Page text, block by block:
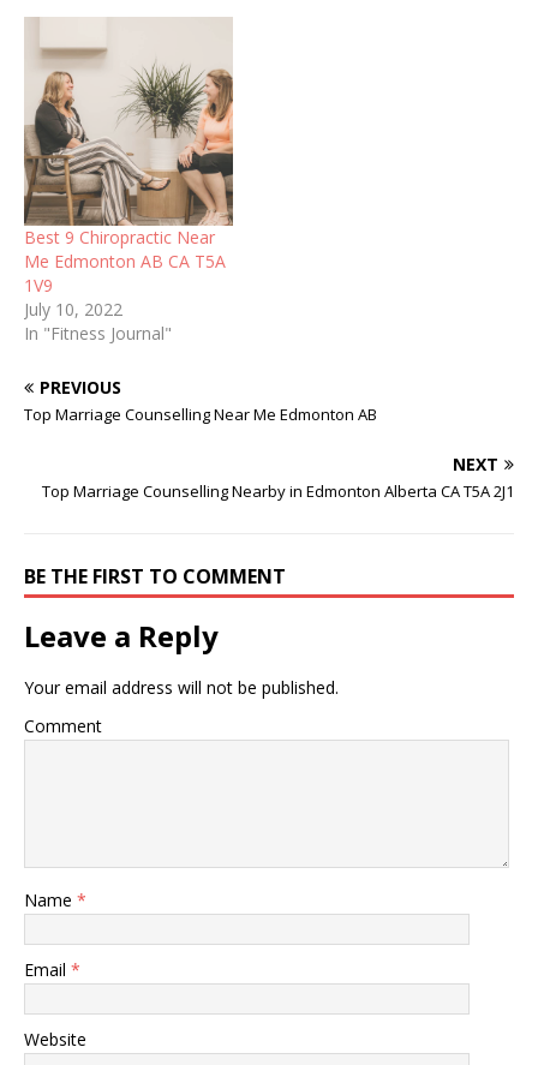
Best 9 Chiropractic Near
Me Edmonton AB CA T5A
1V9
July 10, 2022
In "Fitness Journal"
PREVIOUS
Top Marriage Counselling Near Me Edmonton AB
NEXT
Top Marriage Counselling Nearby in Edmonton Alberta CA T5A 2J1
BE THE FIRST TO COMMENT
Leave a Reply
Your email address will not be published.
Comment
Name *
Email *
Website